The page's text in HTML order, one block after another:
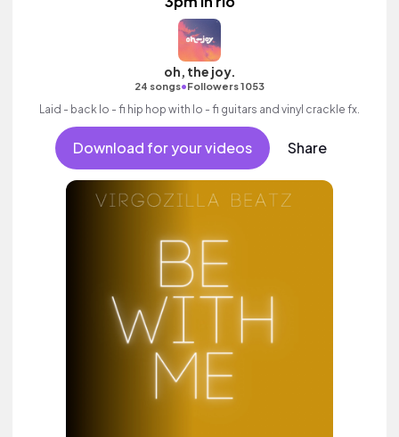
oh, the joy.
24 songs•Followers 1053
Laid - back lo - fi hip hop with lo - fi guitars and vinyl crackle fx.
Download for your videos Share